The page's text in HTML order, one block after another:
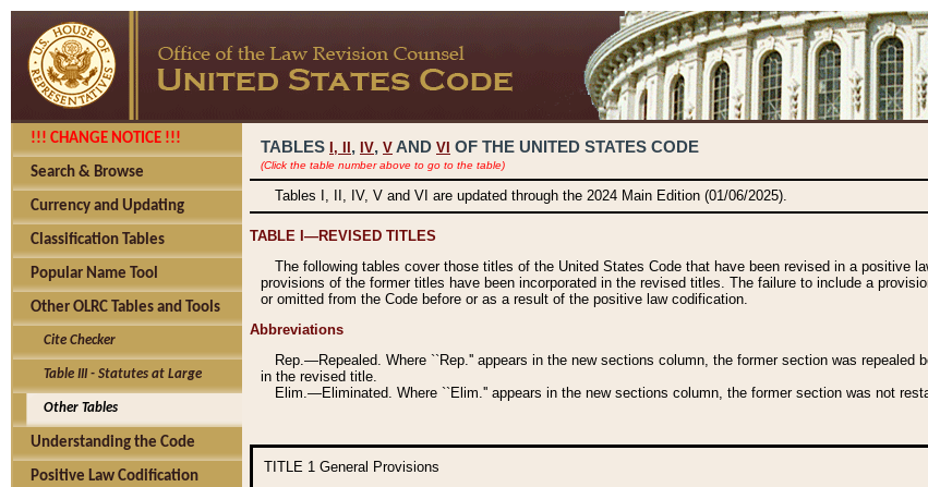
!!! CHANGE NOTICE !!!
Search & Browse
Currency and Updating
Classification Tables
Popular Name Tool
Other OLRC Tables and Tools
Cite Checker
Table III - Statutes at Large
Other Tables
Understanding the Code
Positive Law Codification
TABLES I, , IV, V AND VI OF THE UNITED STATES CODE
(Click the table number above to go to the table)
Tables I, II, IV, V and VI are updated through the 2024 Main Edition (01/06/2025).
TABLE I—REVISED TITLES
The following tables cover those titles of the United States Code that have been revised in a positive
provisions of the former titles have been incorporated in the revised titles. The failure to include a
or omitted from the Code before or as a result of the positive law codification.
Abbreviations
Rep.—Repealed. Where ``Rep.'' appears in the new sections column, the former section was
in the revised title.
Elim.—Eliminated. Where ``Elim.'' appears in the new sections column, the former section was not
TITLE 1 General Provisions